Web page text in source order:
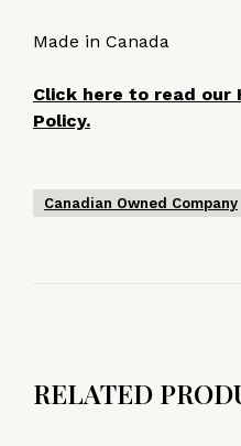
Made in Canada
Click here to read our
Policy.
Canadian Owned Company
RELATED